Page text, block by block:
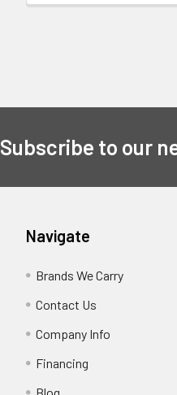
Subscribe to our
Navigate
Brands We Carry
Contact Us
Company Info
Financing